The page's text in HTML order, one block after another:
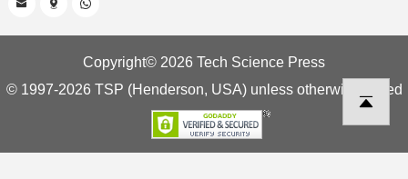
Copyright© 2026 Tech Science Press
© 1997-2026 TSP (Henderson, USA) unless otherwise stated